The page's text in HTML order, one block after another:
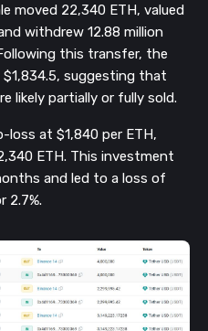
moved 22,340 ETH, valued
withdrew 12.88 million
this transfer, the
suggesting that
likely partially or fully sold.
at $1,840 per ETH,
ETH. This investment
and led to a loss of
2.7%.